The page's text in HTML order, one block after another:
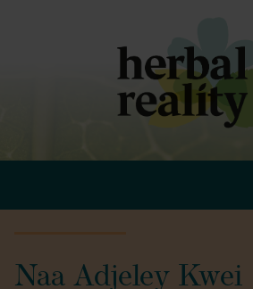
Naa Adjeley Kwei